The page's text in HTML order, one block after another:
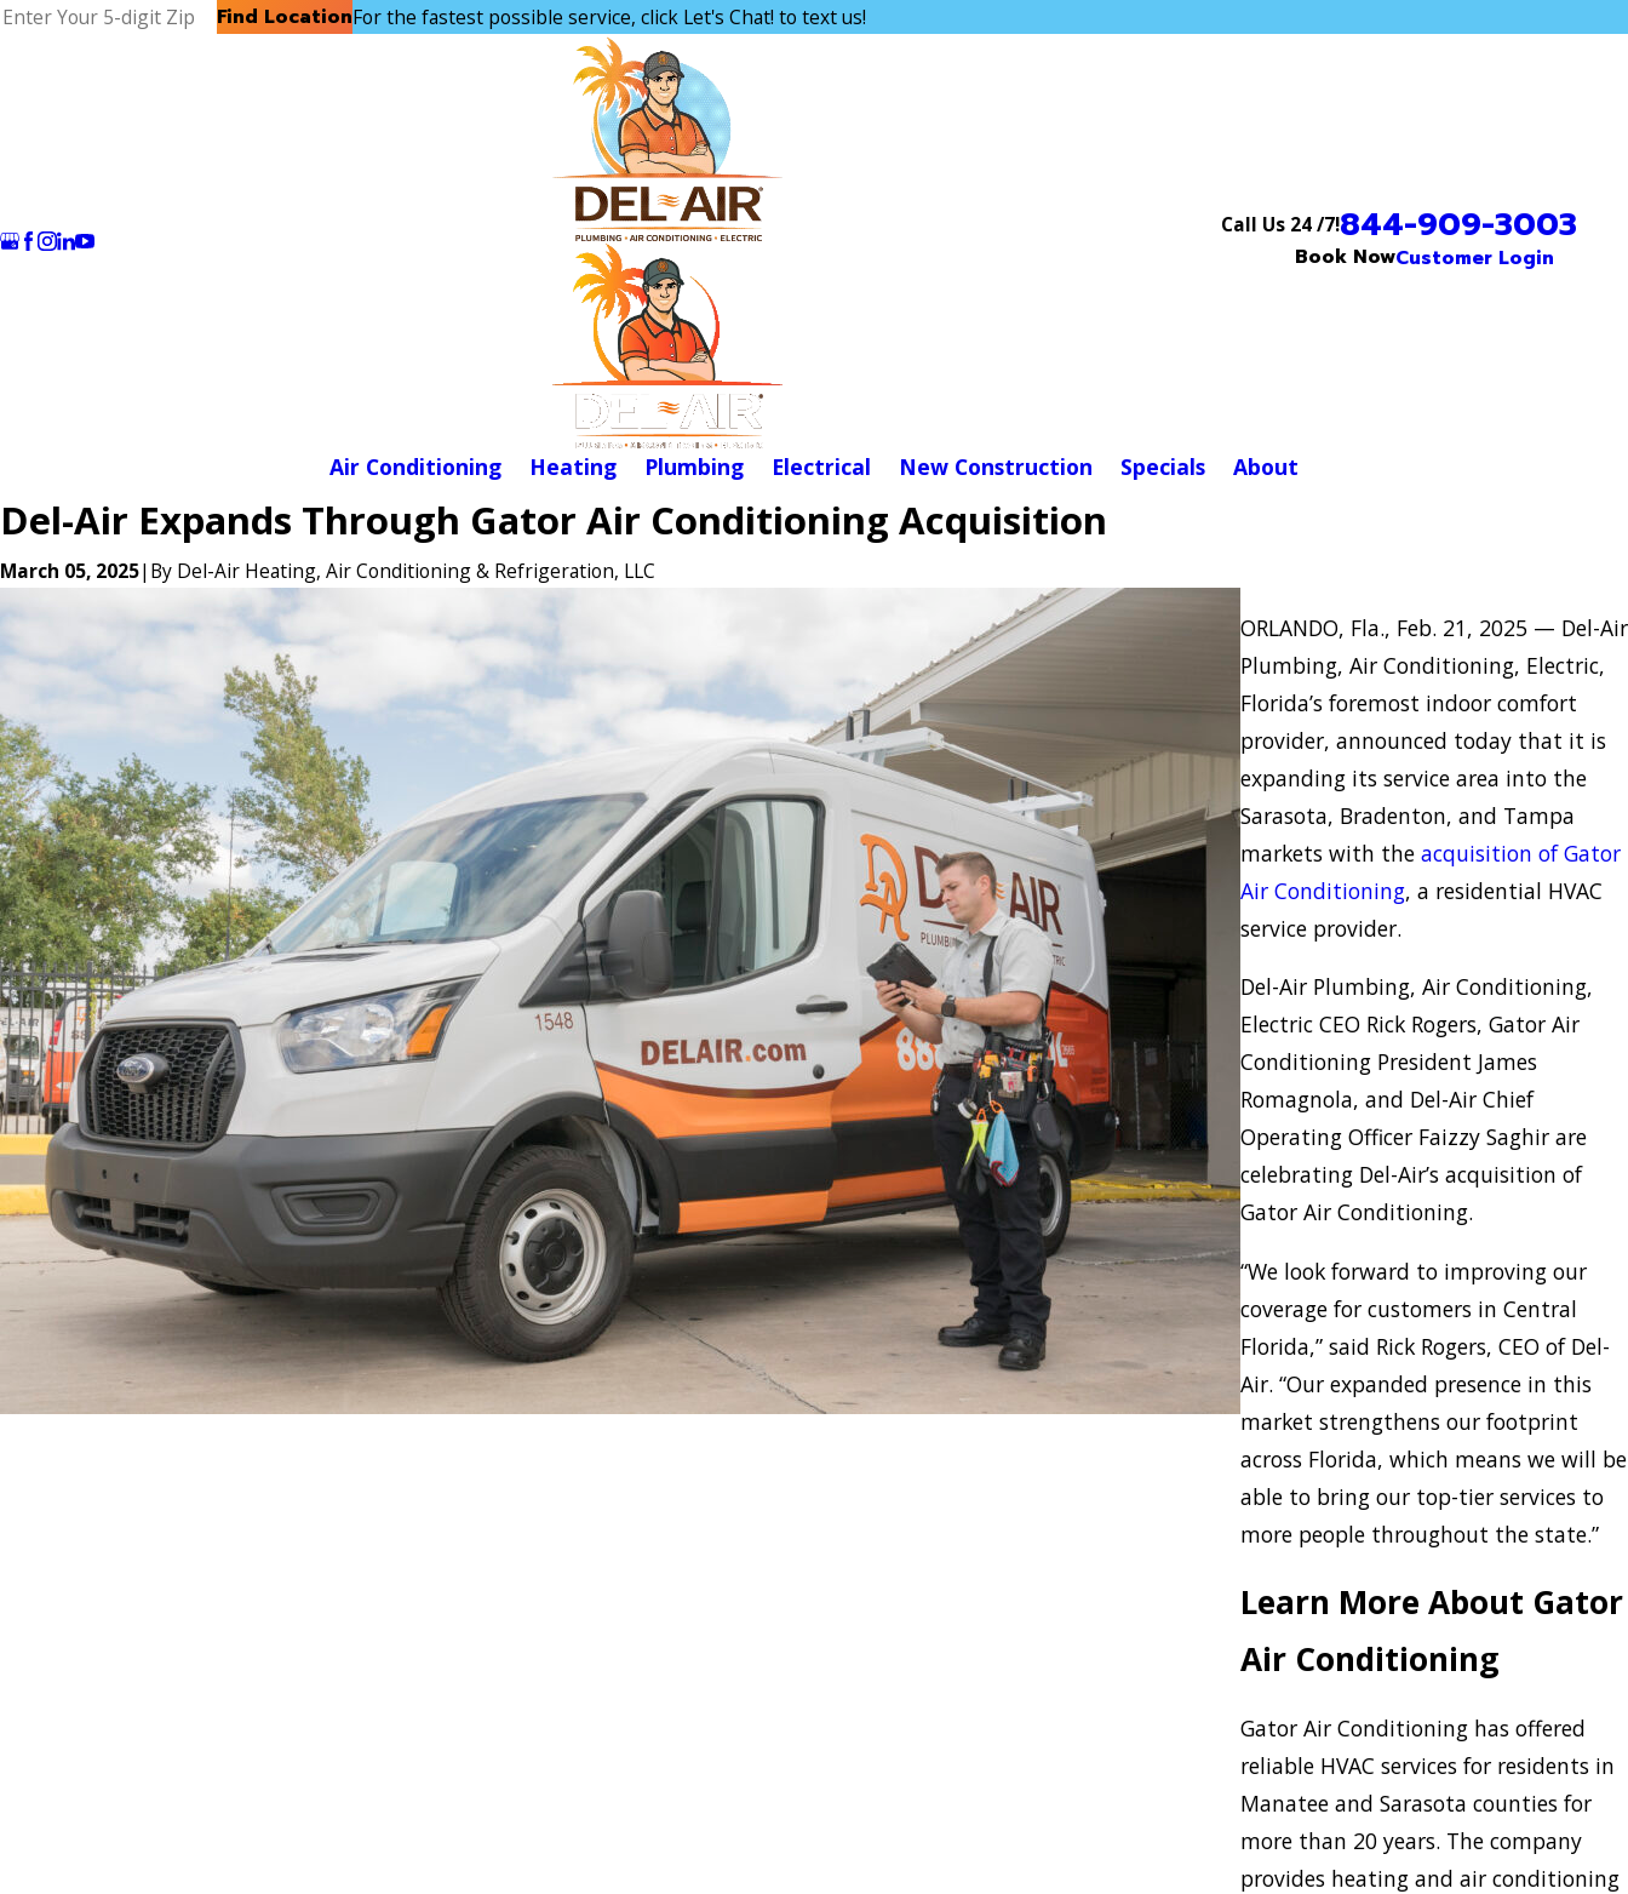
Find LocationFor the fastest possible service, click Let's Chat! to text us!
Call Us 24 /7!844-909-3003
Book NowCustomer Login
Air Conditioning Heating Plumbing Electrical New Construction Specials About
Del-Air Expands Through Gator Air Conditioning Acquisition
March 05, 2025| By Del-Air Heating, Air Conditioning & Refrigeration, LLC
ORLANDO, Fla., Feb. 21, 2025 — Del-Air
Plumbing, Air Conditioning, Electric,
Florida’s foremost indoor comfort
provider, announced today that it is
expanding its service area into the
Sarasota, Bradenton, and Tampa
markets with the acquisition of Gator
Air Conditioning, a residential HVAC
service provider.
Del-Air Plumbing, Air Conditioning,
Electric CEO Rick Rogers, Gator Air
Conditioning President James
Romagnola, and Del-Air Chief
Operating Officer Faizzy Saghir are
celebrating Del-Air’s acquisition of
Gator Air Conditioning.
“We look forward to improving our
coverage for customers in Central
Florida,” said Rick Rogers, CEO of Del-
Air. “Our expanded presence in this
market strengthens our footprint
across Florida, which means we will be
able to bring our top-tier services to
more people throughout the state.”
Learn More About Gator
Air Conditioning
Gator Air Conditioning has offered
reliable HVAC services for residents in
Manatee and Sarasota counties for
more than 20 years. The company
provides heating and air conditioning